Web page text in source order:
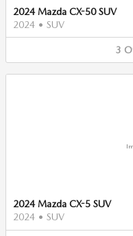
2024 Mazda CX-50 SUV
2024 • SUV
3
2024 Mazda CX-5 SUV
2024 • SUV